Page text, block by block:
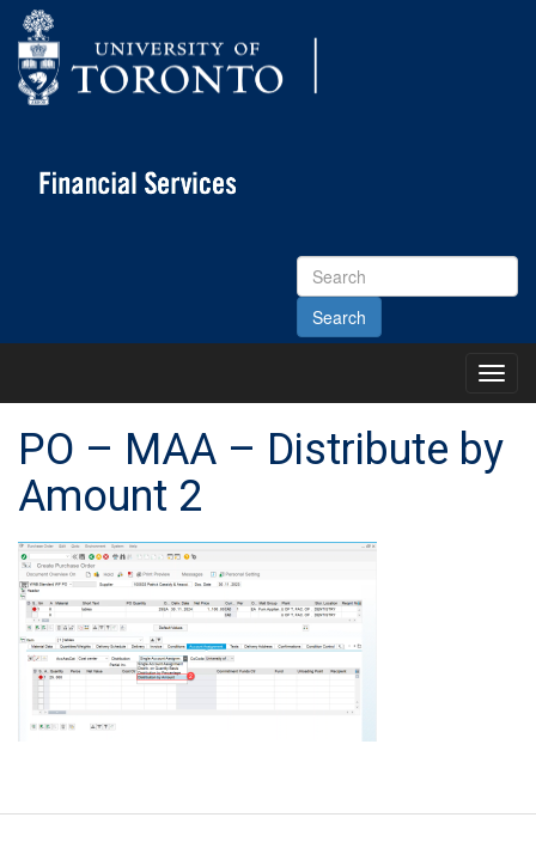
Search
Site
Main
PO – MAA – Distribute by
Amount 2